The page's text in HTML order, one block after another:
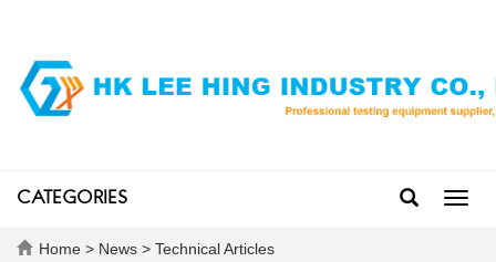
CATEGORIES
Home > News > Technical Articles